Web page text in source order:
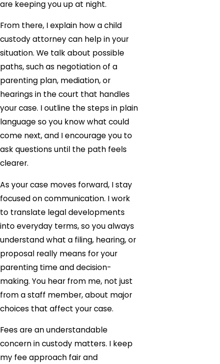
are keeping you up at night.
From there, I explain how a child
custody attorney can help in your
situation. We talk about possible
paths, such as negotiation of a
parenting plan, mediation, or
hearings in the court that handles
your case. I outline the steps in plain
language so you know what could
come next, and I encourage you to
ask questions until the path feels
clearer.
As your case moves forward, I stay
focused on communication. I work
to translate legal developments
into everyday terms, so you always
understand what a filing, hearing, or
proposal really means for your
parenting time and decision-
making. You hear from me, not just
from a staff member, about major
choices that affect your case.
Fees are an understandable
concern in custody matters. I keep
my fee approach fair and